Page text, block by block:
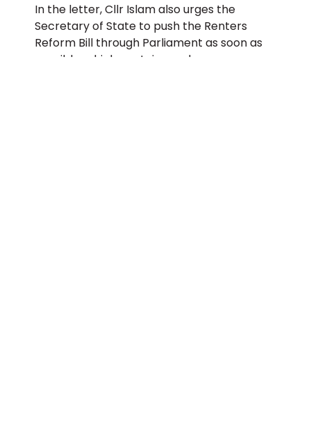
In the letter, Cllr Islam also urges the
Secretary of State to push the Renters
Reform Bill through Parliament as soon as
possible, which contains such measures as